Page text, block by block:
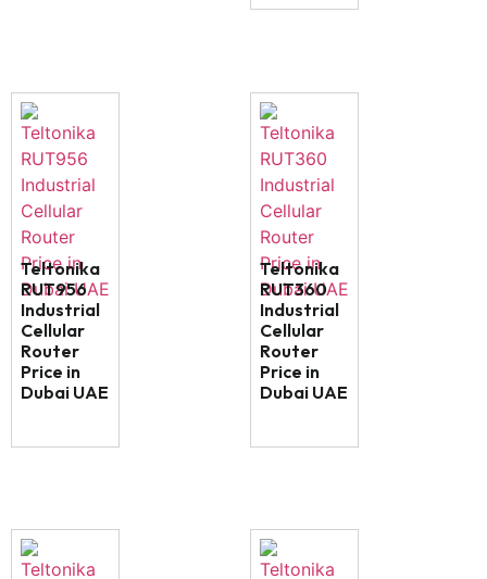
Teltonika
RUT956
Industrial
Cellular
Router
Price in
Dubai UAE
Teltonika
RUT360
Industrial
Cellular
Router
Price in
Dubai UAE